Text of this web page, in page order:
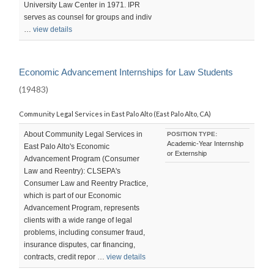
University Law Center in 1971. IPR
serves as counsel for groups and indiv
…view details
Economic Advancement Internships for Law Students
(19483)
Community Legal Services in East Palo Alto (East Palo Alto, CA)
About Community Legal Services in
East Palo Alto's Economic
Advancement Program (Consumer
Law and Reentry): CLSEPA's
Consumer Law and Reentry Practice,
which is part of our Economic
Advancement Program, represents
clients with a wide range of legal
problems, including consumer fraud,
insurance disputes, car financing,
contracts, credit repor …view details
POSITION TYPE:
Academic-Year Internship
or Externship